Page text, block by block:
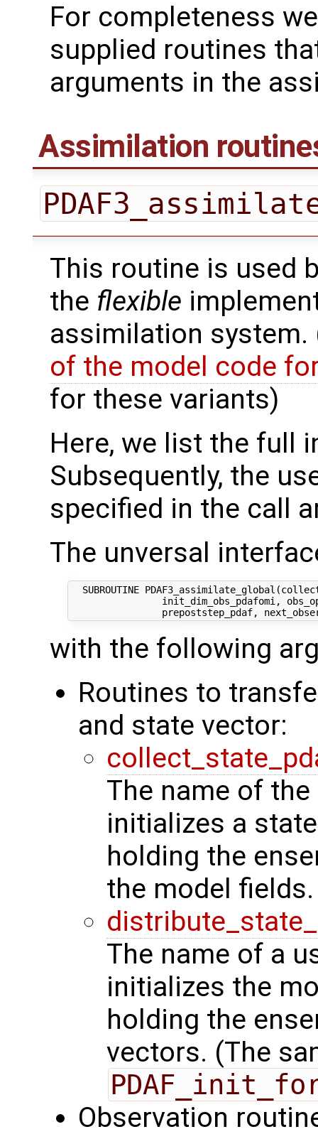
For completeness
supplied routines
arguments in the
Assimilation
This routine is used
the flexible
assimilation system.
of the model code
for these variants)
Here, we list the full
Subsequently, the
specified in the call
The unversal
SUBROUTINE
init_dim_obs_pdafomi,
with the following
Routines to
and state vector:
The name of
initializes a
holding the
the model fields.
The name of a
initializes the
holding the
vectors. (The
Observation